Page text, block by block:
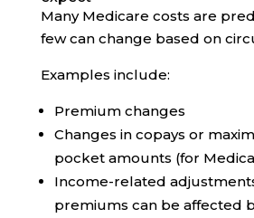
Many Medicare costs are
few can change based on
Examples include:
Premium changes
Changes in copays or
pocket amounts (for
Income-related
premiums can be affected